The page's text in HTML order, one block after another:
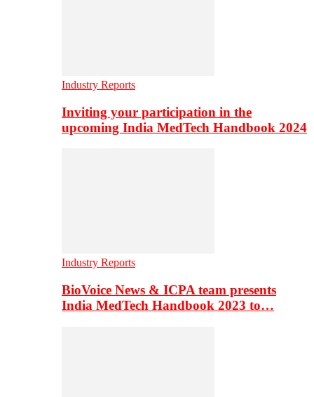
Industry Reports
Inviting your participation in the
upcoming India MedTech Handbook 2024
Industry Reports
BioVoice News & ICPA team presents
India MedTech Handbook 2023 to…